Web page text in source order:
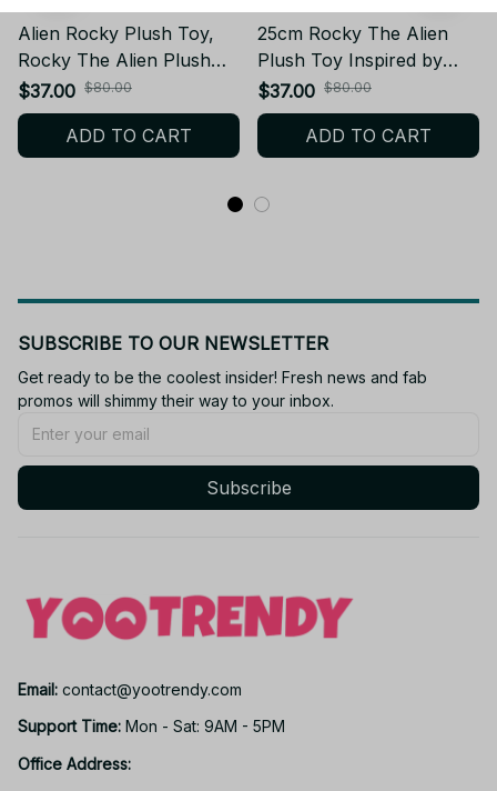
Alien Rocky Plush Toy,
Rocky The Alien Plush
Toy Inspired by Project
Hail Mary, Rocky Plush
Doll, Alien Project Hail
$37.00 $80.00
ADD TO CART
25cm Rocky The Alien
Plush Toy Inspired by
Project Hail Mary, Rocky
Plush Doll, Alien Project
Hail Mary - M124
$37.00 $80.00
ADD TO CART
SUBSCRIBE TO OUR NEWSLETTER
Get ready to be the coolest insider! Fresh news and fab
promos will shimmy their way to your inbox.
Subscribe
Email: contact@yootrendy.com
Support Time: Mon - Sat: 9AM - 5PM
Office Address: